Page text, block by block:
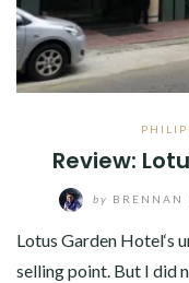
Review:
by BRENNAN
Lotus Garden Hotel‘s
selling point. But I did